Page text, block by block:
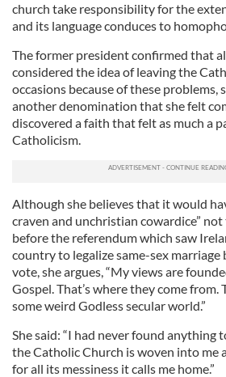
church take responsibility for the
and its language conduces to
The former president confirmed that
considered the idea of leaving the
occasions because of these problems,
another denomination that she felt
discovered a faith that felt as much a
Catholicism.
Although she believes that it would
craven and unchristian cowardice”
before the referendum which saw
country to legalize same-sex marriage
vote, she argues, “My views are
Gospel. That’s where they come from.
some weird Godless secular world.”
She said: “I had never found anything
the Catholic Church is woven into me
for all its messiness it calls me home.”